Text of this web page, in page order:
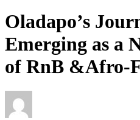
Oladapo’s
Emerging as a
of RnB &Afro-